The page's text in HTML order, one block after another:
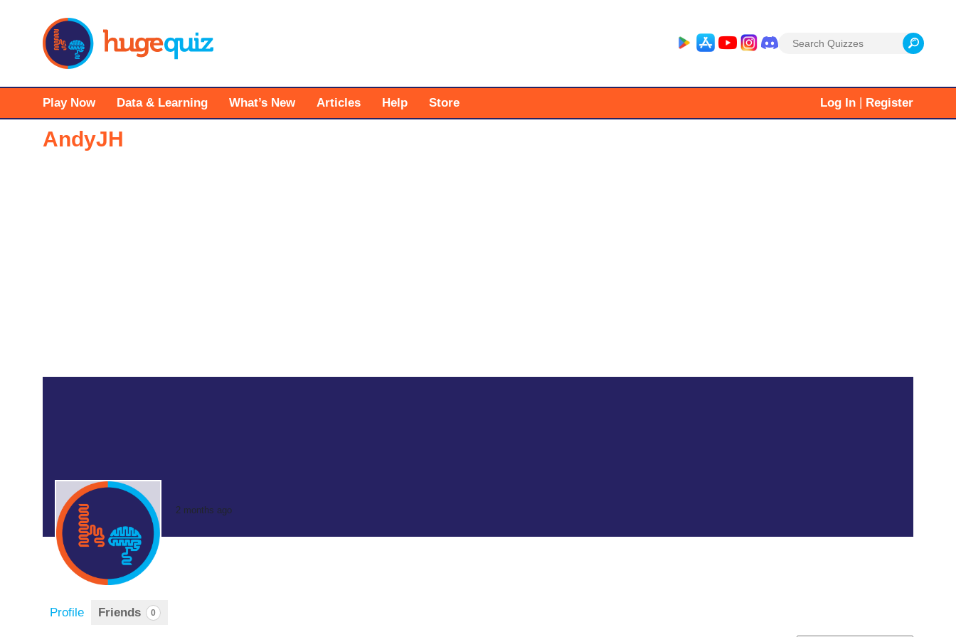
Search
Play Now Data & Learning What’s New Articles Help Store Log In Register
AndyJH
2 months ago
Profile Friends 0